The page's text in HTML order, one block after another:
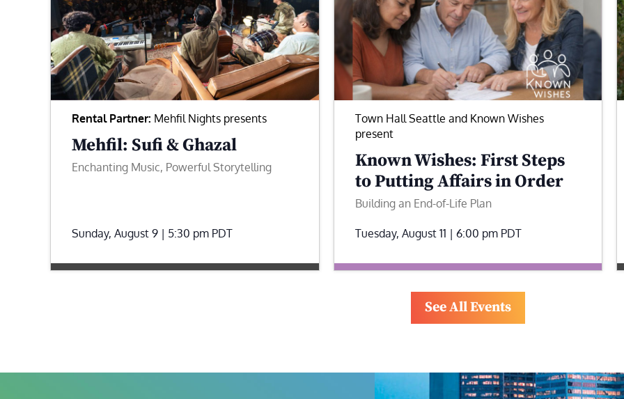
Rental Partner: Mehfil Nights presents
Mehfil: Sufi & Ghazal
Enchanting Music, Powerful Storytelling
Sunday, August 9 | 5:30 pm PDT
Town Hall Seattle and Known Wishes
present
Known Wishes: First Steps
to Putting Affairs in Order
Building an End-of-Life Plan
Tuesday, August 11 | 6:00 pm PDT
See All Events